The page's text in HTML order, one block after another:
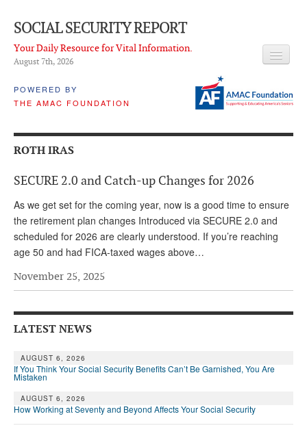
SOCIAL SECURITY REPORT
Your Daily Resource for Vital Information.
August 7th, 2026
POWERED BY
THE AMAC FOUNDATION
LATEST NEWS
Q & A
About Us
PROPOSALS
ADVISORY SERVICE
Deb Dunlap
ROTH IRAS
SECURE 2.0 and Catch-up Changes for 2026
As we get set for the coming year, now is a good time to ensure
the retirement plan changes Introduced via SECURE 2.0 and
scheduled for 2026 are clearly understood. If you’re reaching
age 50 and had FICA-taxed wages above…
November 25, 2025
LATEST NEWS
AUGUST 6, 2026
If You Think Your Social Security Benefits Can’t Be Garnished, You Are
Mistaken
AUGUST 6, 2026
How Working at Seventy and Beyond Affects Your Social Security